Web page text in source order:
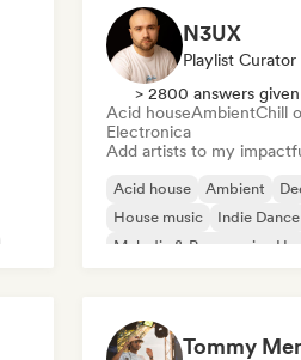
N3UX
Playlist Curator
> 2800 answers given
Acid houseAmbientChill
Electronica
Add artists to my
Acid house Ambient
House music
Indie Dance
Melodic & Progressive
Tommy